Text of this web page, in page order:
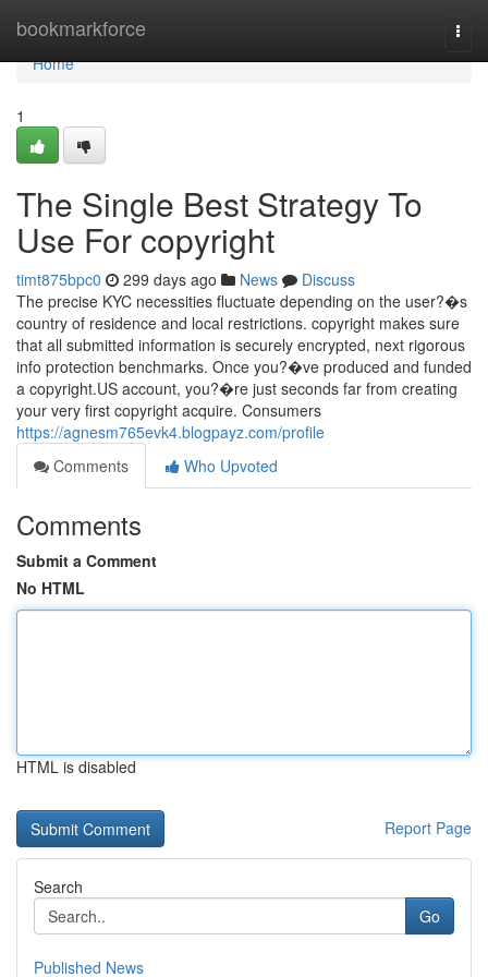
bookmarkforce
Home
Home
1
The Single Best Strategy To
Use For copyright
timt875bpc0 299 days ago News
Discuss
The precise KYC necessities fluctuate depending on the user?�s
country of residence and local restrictions. copyright makes sure
that all submitted information is securely encrypted, next rigorous
info protection benchmarks. Once you?�ve produced and funded
a copyright.US account, you?�re just seconds far from creating
your very first copyright acquire. Consumers
https://agnesm765evk4.blogpayz.com/profile
Comments
Who Upvoted
Comments
Submit a Comment
No HTML
HTML is disabled
Report Page
Search
Go
Published News